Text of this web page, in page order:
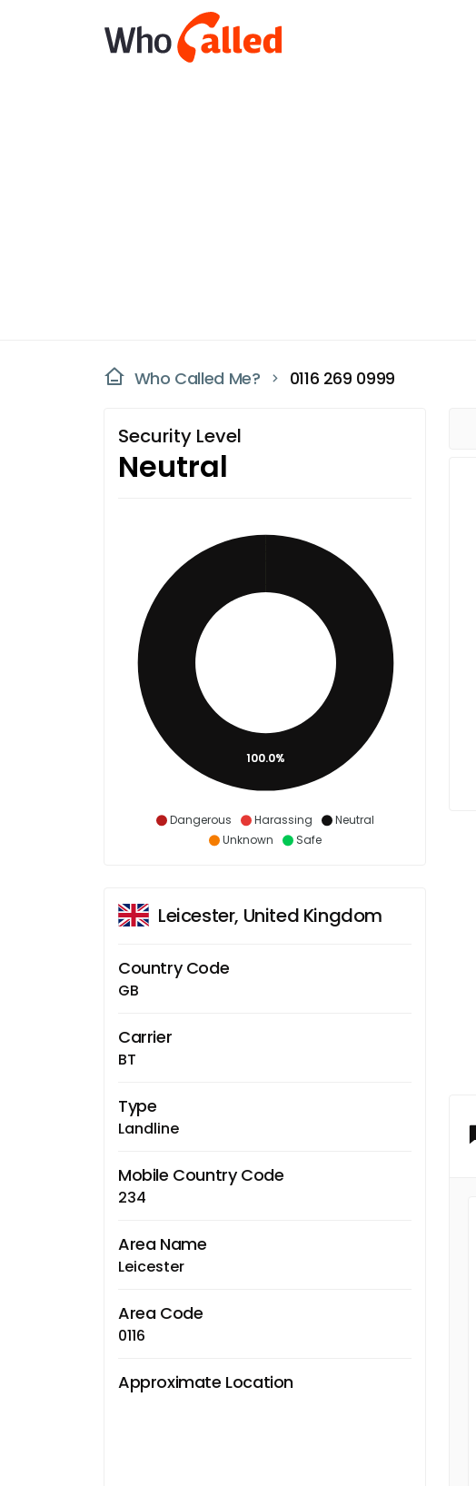
Who Called Me? 0116 269 0999
Security Level
Neutral
Dangerous Harassing
Neutral
Unknown
Safe
100.0%
Leicester, United Kingdom
Country Code
GB
Carrier
BT
Type
Landline
Mobile Country Code
234
Area Name
Leicester
Area Code
0116
Approximate Location